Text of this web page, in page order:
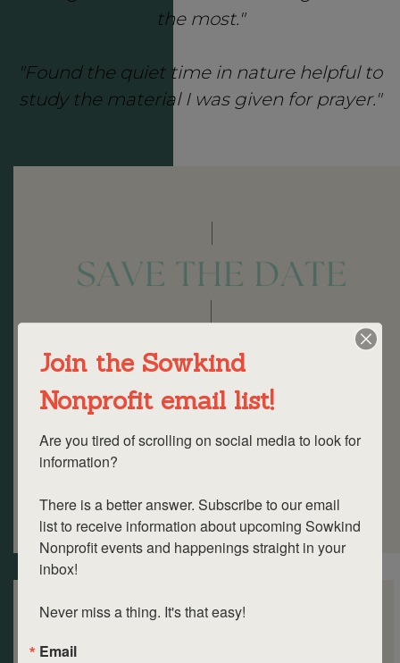
the most."
"Found the quiet time in nature helpful to
study the material I was given for prayer."
Join the Sowkind
Nonprofit email list!
Are you tired of scrolling on social media to look for
information?
There is a better answer. Subscribe to our email
list to receive information about upcoming Sowkind
Nonprofit events and happenings straight in your
inbox!
Never miss a thing. It's that easy!
Email